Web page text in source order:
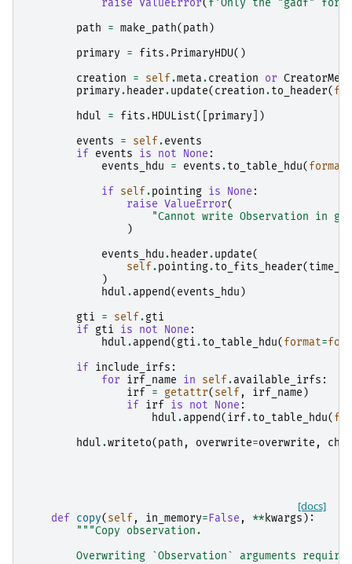
raise ValueError( f 'Only the "gadf"
path
= make_path( path )
primary
= fits.PrimaryHDU()
creation
= self.meta.creation or
primary.header.update( creation.to_header(
hdul
= fits.HDUList([ primary ])
events
= self.events
if
events is not None :
events_hdu
= events.to_table_hdu( format
if
self.pointing is None :
raise ValueError(
"Cannot write Observation in
)
events_hdu.header.update(
self.pointing.to_fits_header(
)
hdul.append( events_hdu )
gti
= self.gti
if
gti is not None :
hdul.append( gti.to_table_hdu( format=
if
include_irfs :
for
irf_name in self.available_irfs :
irf
= getattr( self , irf_name )
if
irf is not None :
hdul.append( irf.to_table_hdu(
hdul.writeto( path , overwrite=overwrite ,
[docs]
def copy( self , in_memory=False , **kwargs ):
"""Copy observation.
Overwriting `Observation` arguments